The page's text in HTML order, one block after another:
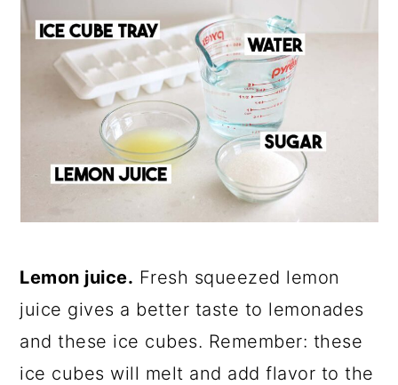
Lemon juice. Fresh squeezed lemon
juice gives a better taste to lemonades
and these ice cubes. Remember: these
ice cubes will melt and add flavor to the